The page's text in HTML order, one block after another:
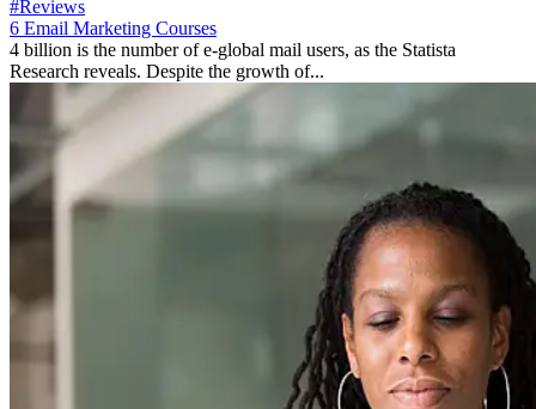
#Reviews
6 Email Marketing Courses
4 billion is the number of e-global mail users, as the Statista
Research reveals. Despite the growth of...